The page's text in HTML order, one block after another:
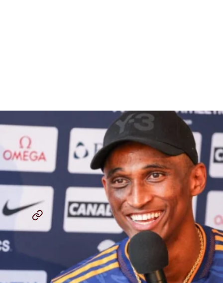
Chris Chavez
July 20, 2023
ALISON DOS SANTOS ...
SHARE
Brazil’s Alison dos Santos, the 2022 world
champion in the 400m hurdles and the 2021